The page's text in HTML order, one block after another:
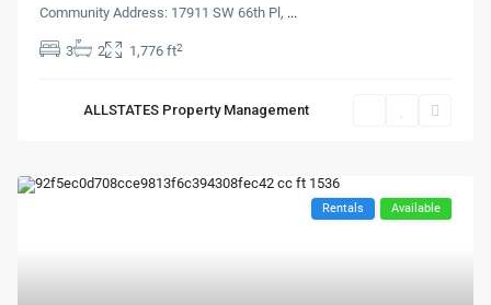
Community Address: 17911 SW 66th Pl, ...
3 2 1,776 ft2
ALLSTATES Property Management
Rentals Available